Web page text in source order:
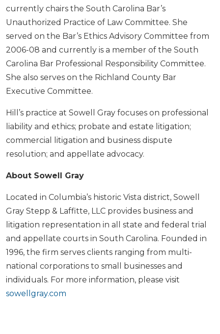
currently chairs the South Carolina Bar’s
Unauthorized Practice of Law Committee. She
served on the Bar’s Ethics Advisory Committee from
2006-08 and currently is a member of the South
Carolina Bar Professional Responsibility Committee.
She also serves on the Richland County Bar
Executive Committee.
Hill’s practice at Sowell Gray focuses on professional
liability and ethics; probate and estate litigation;
commercial litigation and business dispute
resolution; and appellate advocacy.
About Sowell Gray
Located in Columbia’s historic Vista district, Sowell
Gray Stepp & Laffitte, LLC provides business and
litigation representation in all state and federal trial
and appellate courts in South Carolina. Founded in
1996, the firm serves clients ranging from multi-
national corporations to small businesses and
individuals. For more information, please visit
sowellgray.com